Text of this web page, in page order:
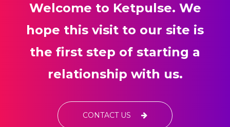
Welcome to Ketpulse. We
hope this visit to our site is
the first step of starting a
relationship with us.
CONTACT US